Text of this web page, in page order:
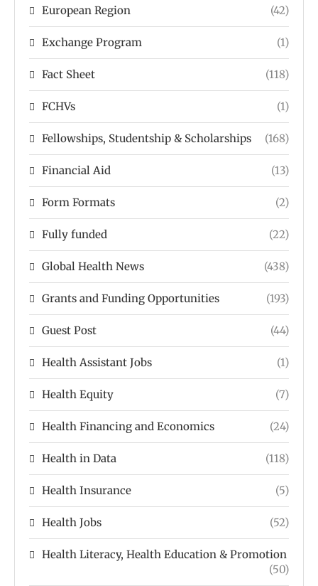
European Region (42)
Exchange Program (1)
Fact Sheet (118)
FCHVs (1)
Fellowships, Studentship & Scholarships (168)
Financial Aid (13)
Form Formats (2)
Fully funded (22)
Global Health News (438)
Grants and Funding Opportunities (193)
Guest Post (44)
Health Assistant Jobs (1)
Health Equity (7)
Health Financing and Economics (24)
Health in Data (118)
Health Insurance (5)
Health Jobs (52)
Health Literacy, Health Education & Promotion
(50)